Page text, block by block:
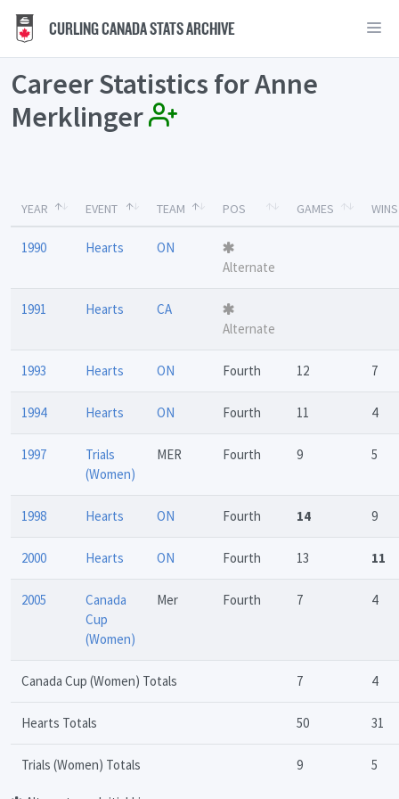
CURLING CANADA STATS ARCHIVE
Career Statistics for Anne
Merklinger
YEAR EVENT TEAM POS GAMES WINS
1990 Hearts
ON
Alternate
1991 Hearts
CA
Alternate
1993 Hearts ON Fourth 12 7
1994 Hearts ON Fourth 11 4
1997
Trials
(Women)
MER Fourth 9 5
1998 Hearts ON Fourth 14 9
2000 Hearts ON Fourth 13 11
2005
Canada
Cup
(Women)
Mer Fourth 7 4
Canada Cup (Women) Totals 7 4
Hearts Totals 50 31
Trials (Women) Totals 9 5